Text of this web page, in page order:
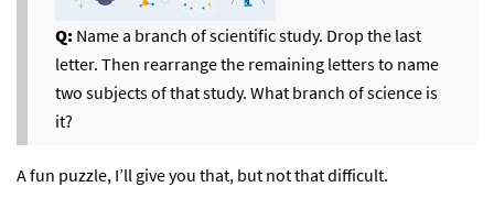
Q: Name a branch of scientific study. Drop the last
letter. Then rearrange the remaining letters to name
two subjects of that study. What branch of science is
it?
A fun puzzle, I’ll give you that, but not that difficult.